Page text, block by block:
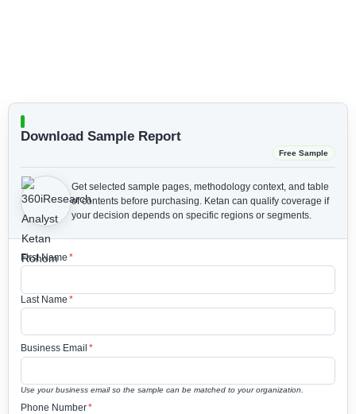
Download Sample Report
Free Sample
Get selected sample pages, methodology context, and table
of contents before purchasing. Ketan can qualify coverage if
your decision depends on specific regions or segments.
First Name *
Last Name *
Business Email *
Use your business email so the sample can be matched to your organization.
Phone Number*